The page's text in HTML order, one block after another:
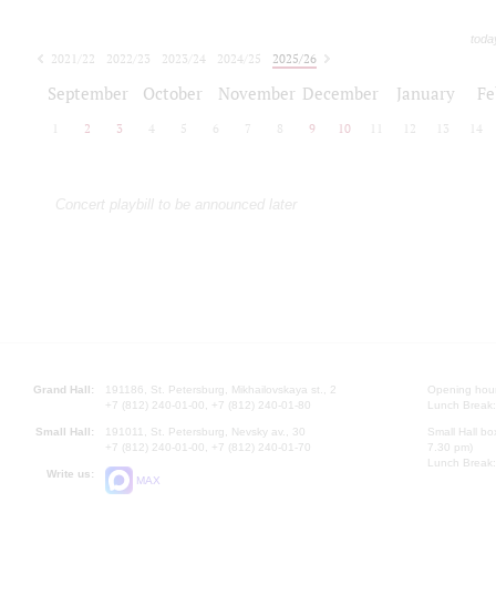
2021/22 2022/23 2023/24 2024/25
2025/26
September October November December January
2 3 4 5 6 7 8 9 10 12 13 14
Concert playbill to be announced later
Grand Hall:
191186, St. Petersburg, Mikhailovskaya st., 2
+7 (812) 240-01-00, +7 (812) 240-01-80
Small Hall:
191011, St. Petersburg, Nevsky av., 30
+7 (812) 240-01-00, +7 (812) 240-01-70
Write us:
MAX
Opening
Lunch
Small Hall
7.30 pm)
Lunch